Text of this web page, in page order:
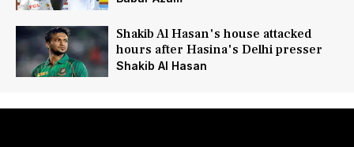
Shakib Al Hasan's house attacked
hours after Hasina's Delhi presser
Shakib Al Hasan